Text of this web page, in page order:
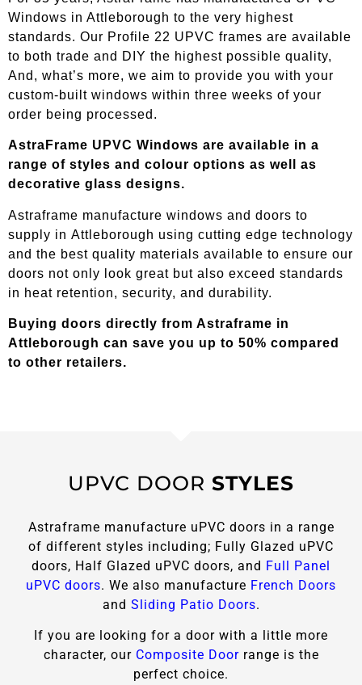
Windows in Attleborough to the very highest
standards. Our Profile 22 UPVC frames are available
to both trade and DIY the highest possible quality,
And, what’s more, we aim to provide you with your
custom-built windows within three weeks of your
order being processed.
AstraFrame UPVC Windows are available in a
range of styles and colour options as well as
decorative glass designs.
Astraframe manufacture windows and doors to
supply in Attleborough using cutting edge technology
and the best quality materials available to ensure our
doors not only look great but also exceed standards
in heat retention, security, and durability.
Buying doors directly from Astraframe in
Attleborough can save you up to 50% compared
to other retailers.
UPVC DOOR STYLES
Astraframe manufacture uPVC doors in a range
of different styles including; Fully Glazed uPVC
doors, Half Glazed uPVC doors, and Full Panel
uPVC doors. We also manufacture French Doors
and Sliding Patio Doors.
If you are looking for a door with a little more
character, our Composite Door range is the
perfect choice.